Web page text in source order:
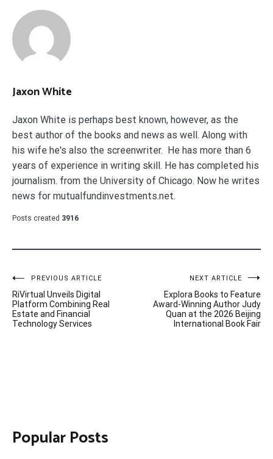
Jaxon White
Jaxon White is perhaps best known, however, as the
best author of the books and news as well. Along with
his wife he's also the screenwriter. He has more than 6
years of experience in writing skill. He has completed his
journalism. from the University of Chicago. Now he writes
news for mutualfundinvestments.net.
Posts created 3916
Post
navigation
PREVIOUS ARTICLE
RiVirtual Unveils Digital
Platform Combining Real
Estate and Financial
Technology Services
NEXT ARTICLE
Explora Books to Feature
Award-Winning Author Judy
Quan at the 2026 Beijing
International Book Fair
Popular Posts